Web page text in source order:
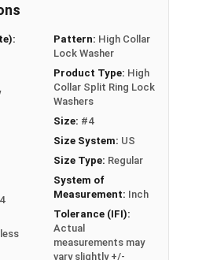
run
High Collar Lock
Outside Diameter
0.142 0.028
0.173
Pattern: High Collar
Lock Washer
Product Type: High
Collar Split Ring Lock
Washers
Size: #4
Size System: US
Size Type: Regular
System of
Measurement: Inch
Tolerance (IFI):
Actual
measurements may
vary slightly +/-